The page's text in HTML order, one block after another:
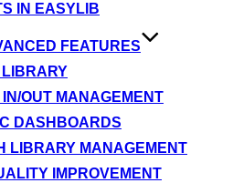
IN EASYLIB
FEATURES
LIBRARY
OUT MANAGEMENT
DASHBOARDS
LIBRARY MANAGEMENT
IMPROVEMENT